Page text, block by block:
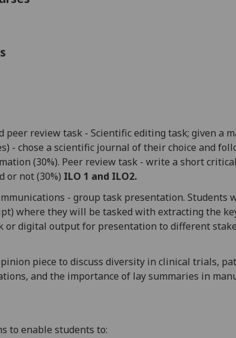
peer reviewtask - Scientific editing task; given a
- chose a scientific journal of their choice and
(30%). Peer review task - write a short
or not (30%) ILO 1 and ILO2.
- group task presentation.
where they will be tasked with extracting the
or digital outputfor presentation to different
piece to discuss diversity in clinical trials,
and the importance of lay summaries in
to enable students to: